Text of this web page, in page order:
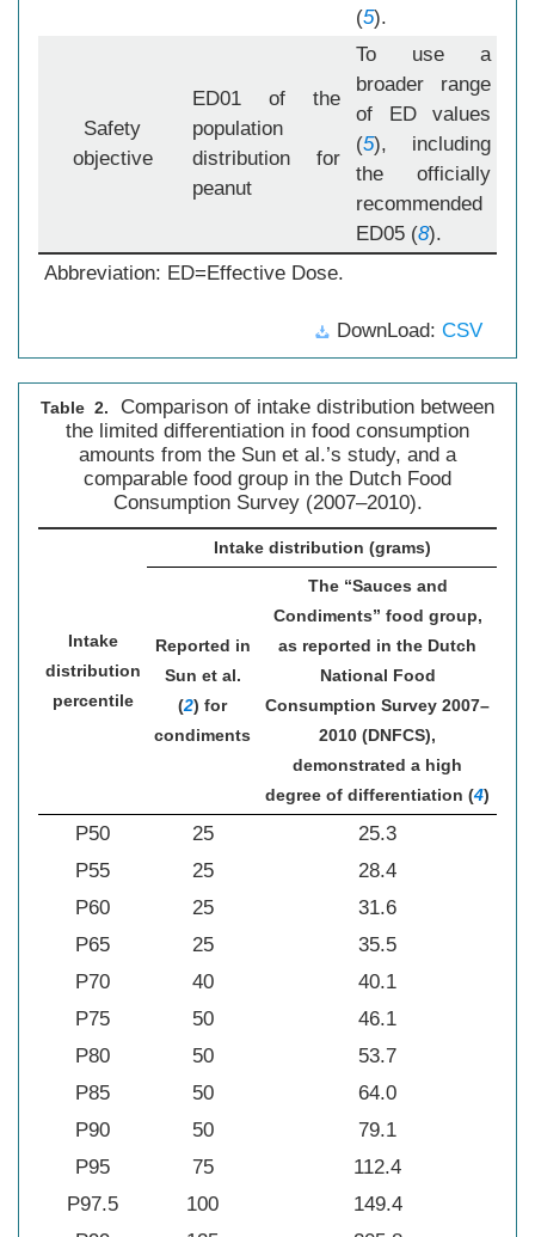
(5).
Safety
objective
ED01 of the
population
distribution for
peanut
To use a
broader range
of ED values
(5), including
the officially
recommended
ED05 (8).
Abbreviation: ED=Effective Dose.
DownLoad: CSV
Table 2.
Comparison of intake distribution between
the limited differentiation in food consumption
amounts from the Sun et al.’s study, and a
comparable food group in the Dutch Food
Consumption Survey (2007–2010).
Intake
distribution
percentile
Intake distribution (grams)
Reported in
Sun et al.
(2) for
condiments
The “Sauces and
Condiments” food group,
as reported in the Dutch
National Food
Consumption Survey 2007–
2010 (DNFCS),
demonstrated a high
degree of differentiation (4)
P50 25
25.3
P55
25
28.4
P60
25
31.6
P65
25
35.5
P70
40
40.1
P75
50
46.1
P80
50
53.7
P85
50
64.0
P90
50
79.1
P95
75
112.4
P97.5
100
149.4